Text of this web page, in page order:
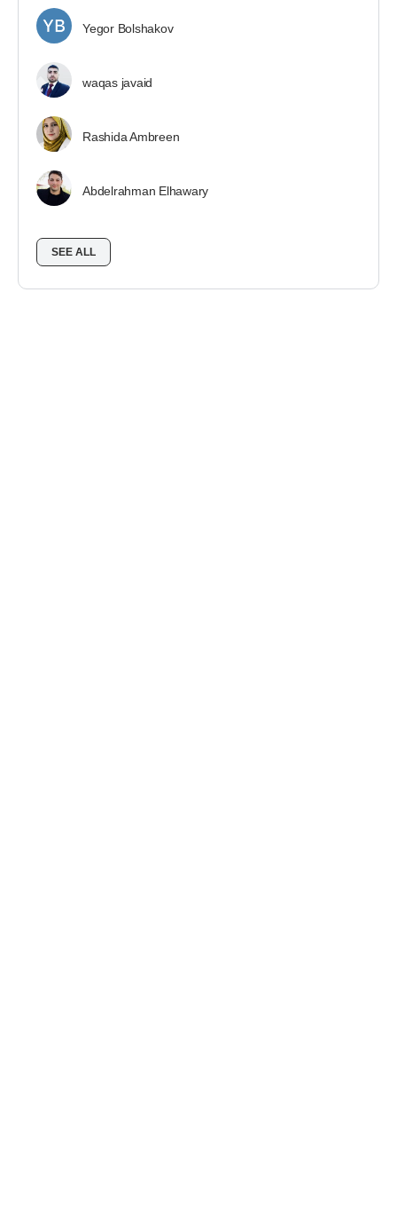
Yegor Bolshakov
waqas javaid
Rashida Ambreen
Abdelrahman Elhawary
SEE ALL